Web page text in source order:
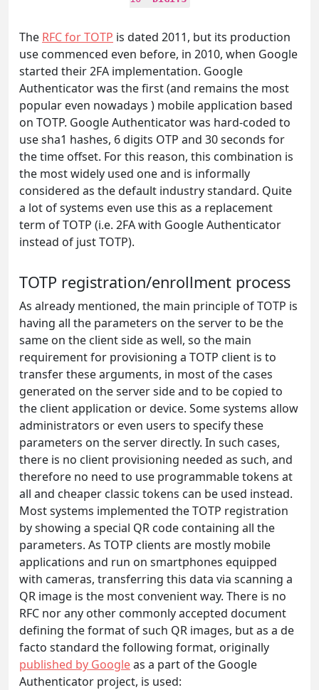
The RFC for TOTP is dated 2011, but its production
use commenced even before, in 2010, when Google
started their 2FA implementation. Google
Authenticator was the first (and remains the most
popular even nowadays ) mobile application based
on TOTP. Google Authenticator was hard-coded to
use sha1 hashes, 6 digits OTP and 30 seconds for
the time offset. For this reason, this combination is
the most widely used one and is informally
considered as the default industry standard. Quite
a lot of systems even use this as a replacement
term of TOTP (i.e. 2FA with Google Authenticator
instead of just TOTP).
TOTP registration/enrollment process
As already mentioned, the main principle of TOTP is
having all the parameters on the server to be the
same on the client side as well, so the main
requirement for provisioning a TOTP client is to
transfer these arguments, in most of the cases
generated on the server side and to be copied to
the client application or device. Some systems allow
administrators or even users to specify these
parameters on the server directly. In such cases,
there is no client provisioning needed as such, and
therefore no need to use programmable tokens at
all and cheaper classic tokens can be used instead.
Most systems implemented the TOTP registration
by showing a special QR code containing all the
parameters. As TOTP clients are mostly mobile
applications and run on smartphones equipped
with cameras, transferring this data via scanning a
QR image is the most convenient way. There is no
RFC nor any other commonly accepted document
defining the format of such QR images, but as a de
facto standard the following format, originally
published by Googleas a part of the Google
Authenticator project, is used: